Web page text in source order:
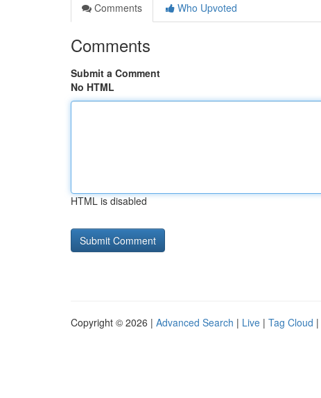
Comments
Who Upvoted
Comments
Submit a Comment
No HTML
HTML is disabled
Copyright © 2026 | Advanced Search | Live | Tag Cloud |